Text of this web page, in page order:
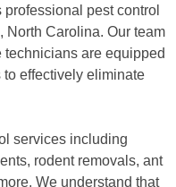
pest control
North Carolina. Our team
are equipped
effectively eliminate
services including
rodent removals, ant
We understand that